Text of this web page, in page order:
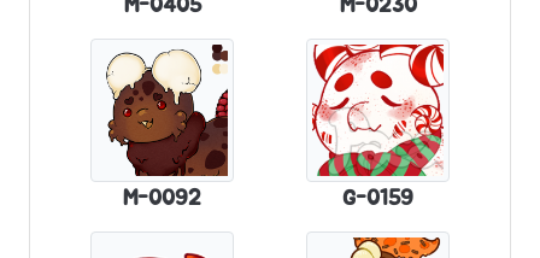
M-0405 M-0230
M-0092 G-0159